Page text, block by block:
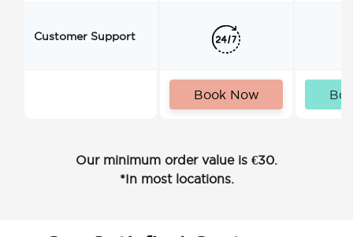
Customer Support
Book Now
Our minimum order value is €30.
*In most locations.